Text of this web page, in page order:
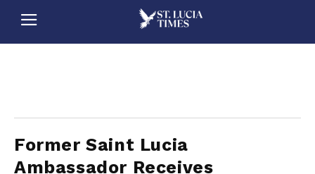
Former Saint Lucia
Ambassador Receives